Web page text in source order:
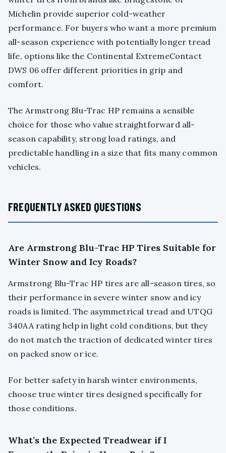
Michelin provide superior cold-weather
performance. For buyers who want a more premium
all-season experience with potentially longer tread
life, options like the Continental ExtremeContact
DWS 06 offer different priorities in grip and
comfort.
The Armstrong Blu-Trac HP remains a sensible
choice for those who value straightforward all-
season capability, strong load ratings, and
predictable handling in a size that fits many common
vehicles.
FREQUENTLY ASKED QUESTIONS
Are Armstrong Blu-Trac HP Tires Suitable for
Winter Snow and Icy Roads?
Armstrong Blu-Trac HP tires are all-season tires, so
their performance in severe winter snow and icy
roads is limited. The asymmetrical tread and UTQG
340AA rating help in light cold conditions, but they
do not match the traction of dedicated winter tires
on packed snow or ice.
For better safety in harsh winter environments,
choose true winter tires designed specifically for
those conditions.
What’s the Expected Treadwear if I